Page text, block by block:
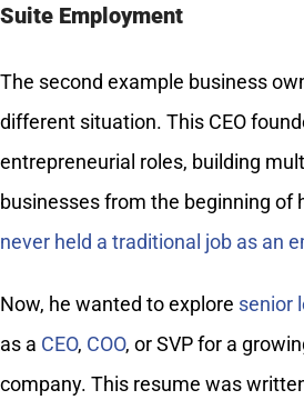
Suite Employment
The second example business
different situation. This CEO
entrepreneurial roles, building
businesses from the beginning of
never held a traditional job as an
Now, he wanted to explore senior
as a CEO, COO, or SVP for a
company. This resume was